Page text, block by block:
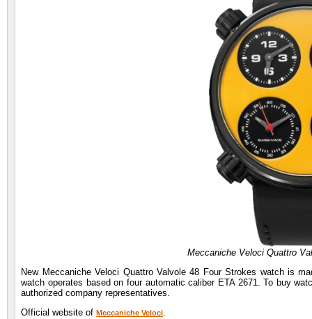
Meccaniche Veloci Quattro
New Meccaniche Veloci Quattro Valvole 48 Four Strokes watch is
watch operates based on four automatic caliber ETA 2671. To buy
authorized company representatives.
Official website ofMeccaniche Veloci.